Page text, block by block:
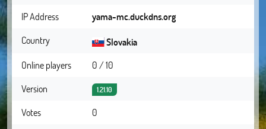
IP Address
yama-mc.duckdns.org
Country
Slovakia
Online players
0 / 10
Version
1.21.10
Votes
0